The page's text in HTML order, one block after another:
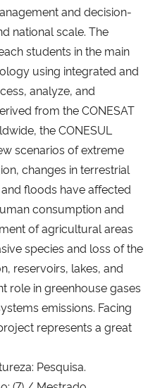
and decision-
national scale. The
students in the main
using integrated and
analyze, and
from the CONESAT
the CONESUL
scenarios of extreme
changes in terrestrial
floods have affected
consumption and
of agricultural areas
species and loss of the
reservoirs, lakes, and
role in greenhouse gases
emissions. Facing
represents a great
Pesquisa.